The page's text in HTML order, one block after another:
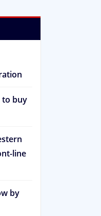
to buy
line
by